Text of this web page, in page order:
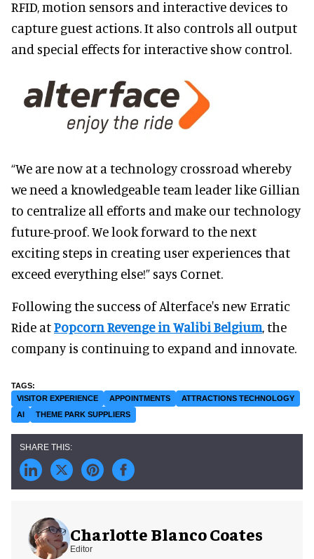
RFID, motion sensors and interactive devices to
capture guest actions. It also controls all output
and special effects for interactive show control.
“We are now at a technology crossroad whereby
we need a knowledgeable team leader like Gillian
to centralize all efforts and make our technology
future-proof. We look forward to the next
exciting steps in creating user experiences that
exceed everything else!” says Cornet.
Following the success of Alterface's new Erratic
Ride atPopcorn Revenge in Walibi Belgium, the
company is continuing to expand and innovate.
VISITOR EXPERIENCE APPOINTMENTS
ATTRACTIONS TECHNOLOGY
AI
THEME PARK SUPPLIERS
Charlotte Blanco Coates
Editor